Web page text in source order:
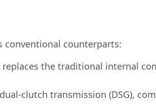
conventional counterparts:
the traditional internal
clutch transmission (DSG),